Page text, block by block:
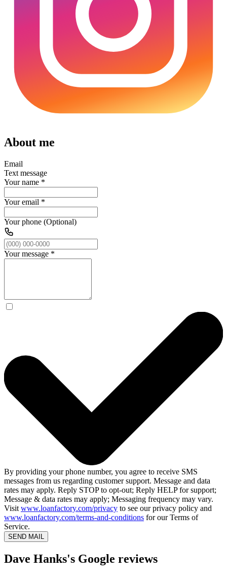
About me
Email
Text message
Your name *
Your email *
Your phone (Optional)
Your message *
By providing your phone number, you agree to receive SMS
messages from us regarding customer support. Message and data
rates may apply. Reply STOP to opt-out; Reply HELP for support;
Message & data rates may apply; Messaging frequency may vary.
Visit www.loanfactory.com/privacy to see our privacy policy and
www.loanfactory.com/terms-and-conditions for our Terms of
Service.
SEND MAIL
Dave Hanks's Google reviews